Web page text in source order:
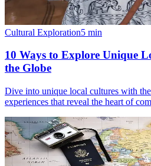
Cultural Exploration5 min
10 Ways to Explore Unique
the Globe
Dive into unique local cultures with
experiences that reveal the heart of